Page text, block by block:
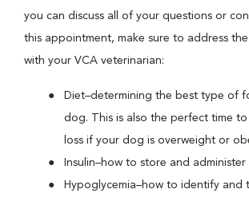
you can discuss all of your questions or
this appointment, make sure to address
with your VCA veterinarian:
Diet–determining the best type of
dog. This is also the perfect time
loss if your dog is overweight or
Insulin–how to store and
Hypoglycemia–how to identify and